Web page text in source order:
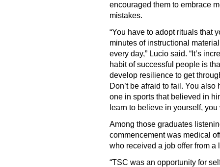
encouraged them to embrace
mistakes.
“You have to adopt rituals that
minutes of instructional
every day,” Lucio said. “It’s
habit of successful people is
develop resilience to get
Don’t be afraid to fail. You
one in sports that believed in
learn to believe in yourself,
Among those graduates
commencement was medical
who received a job offer from a
“TSC was an opportunity for